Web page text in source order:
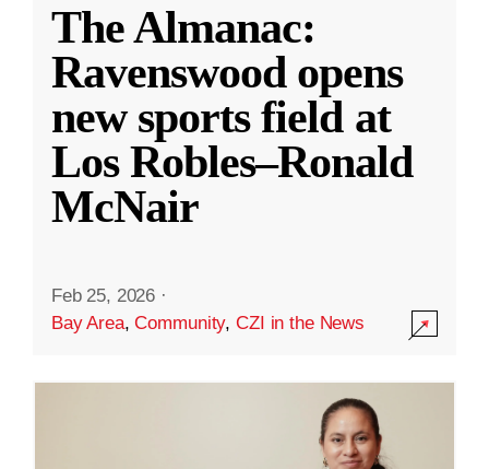
The Almanac:
Ravenswood opens
new sports field at
Los Robles–Ronald
McNair
Feb 25, 2026 ·
Bay Area,Community,CZI in the News